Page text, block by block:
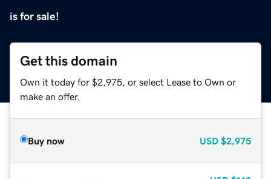
is for sale!
Get this domain
Own it today for $2,975, or select Lease to Own or
make an offer.
Buy now USD $2,975